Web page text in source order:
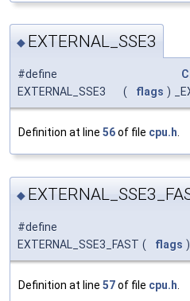
◆ EXTERNAL_SSE3
#define
EXTERNAL_SSE3
( flags )
Definition at line 56of file cpu.h.
◆
#define
EXTERNAL_SSE3_FAST ( flags )
Definition at line 57of file cpu.h